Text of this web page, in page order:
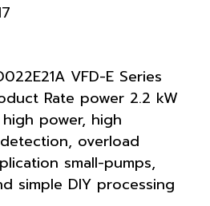
VFD-E Series
Rate power 2.2 kW
power, high
overload
small-pumps,
simple DIY processing